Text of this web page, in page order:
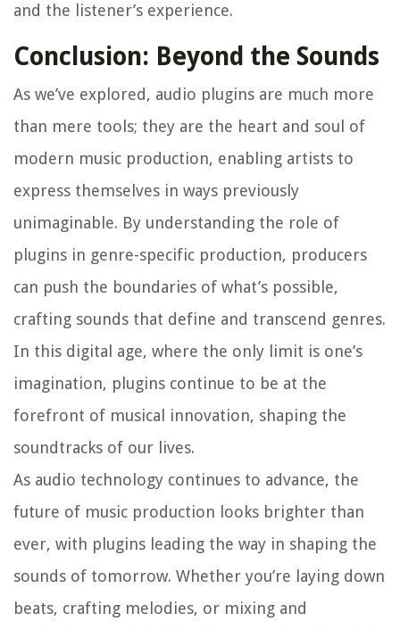
and the listener’s experience.
Conclusion: Beyond the Sounds
As we’ve explored, audio plugins are much more
than mere tools; they are the heart and soul of
modern music production, enabling artists to
express themselves in ways previously
unimaginable. By understanding the role of
plugins in genre-specific production, producers
can push the boundaries of what’s possible,
crafting sounds that define and transcend genres.
In this digital age, where the only limit is one’s
imagination, plugins continue to be at the
forefront of musical innovation, shaping the
soundtracks of our lives.
As audio technology continues to advance, the
future of music production looks brighter than
ever, with plugins leading the way in shaping the
sounds of tomorrow. Whether you’re laying down
beats, crafting melodies, or mixing and